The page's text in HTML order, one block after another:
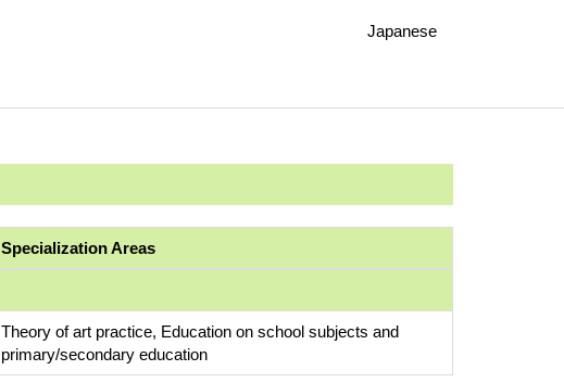
Japanese
Specialization Areas
Theory of art practice, Education on school subjects and
primary/secondary education